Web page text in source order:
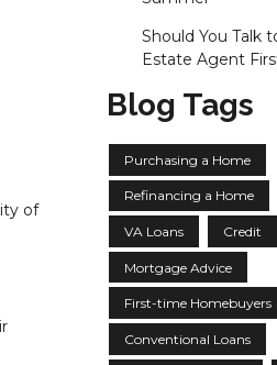
of
Should You Talk
Estate Agent
Blog Tags
Purchasing a Home
Refinancing a Home
VA Loans Credit
Mortgage Advice
First-time Homebuyers
Conventional Loans